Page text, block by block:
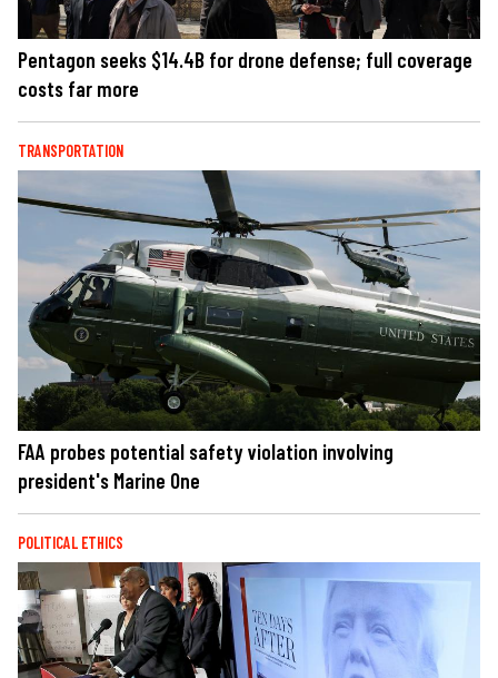
Pentagon seeks $14.4B for drone defense; full coverage
costs far more
TRANSPORTATION
FAA probes potential safety violation involving
president's Marine One
POLITICAL ETHICS